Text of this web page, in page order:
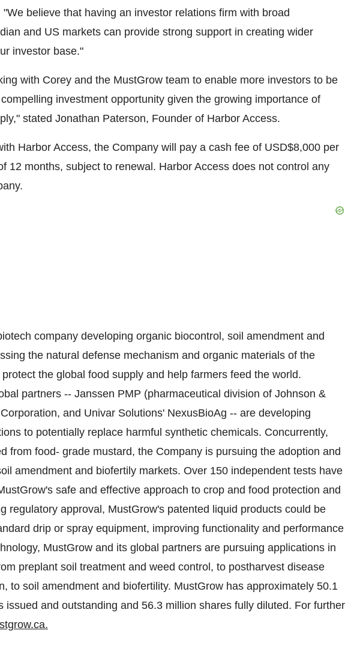
believe that having an investor relations firm with broad
and US markets can provide strong support in creating wider
investor base."
with Corey and the MustGrow team to enable more investors to be
investment opportunity given the growing importance of
stated Jonathan Paterson, Founder of Harbor Access.
Harbor Access, the Company will pay a cash fee of USD$8,000 per
12 months, subject to renewal. Harbor Access does not control any
company developing organic biocontrol, soil amendment and
the natural defense mechanism and organic materials of the
the global food supply and help farmers feed the world.
partners -- Janssen PMP (pharmaceutical division of Johnson &
and Univar Solutions' NexusBioAg -- are developing
to potentially replace harmful synthetic chemicals. Concurrently,
from food- grade mustard, the Company is pursuing the adoption and
amendment and biofertily markets. Over 150 independent tests have
safe and effective approach to crop and food protection and
regulatory approval, MustGrow's patented liquid products could be
drip or spray equipment, improving functionality and performance
MustGrow and its global partners are pursuing applications in
preplant soil treatment and weed control, to postharvest disease
to soil amendment and biofertility. MustGrow has approximately 50.1
issued and outstanding and 56.3 million shares fully diluted. For further